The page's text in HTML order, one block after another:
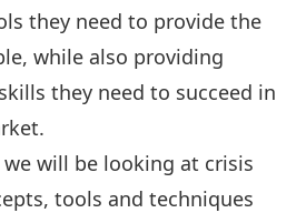
they need to provide the
while also providing
they need to succeed in
will be looking at crisis
tools and techniques